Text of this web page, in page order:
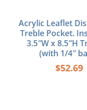
Acrylic Leaflet
Treble Pocket.
3.5″W x 8.5″H
(with 1/4″
$52.69